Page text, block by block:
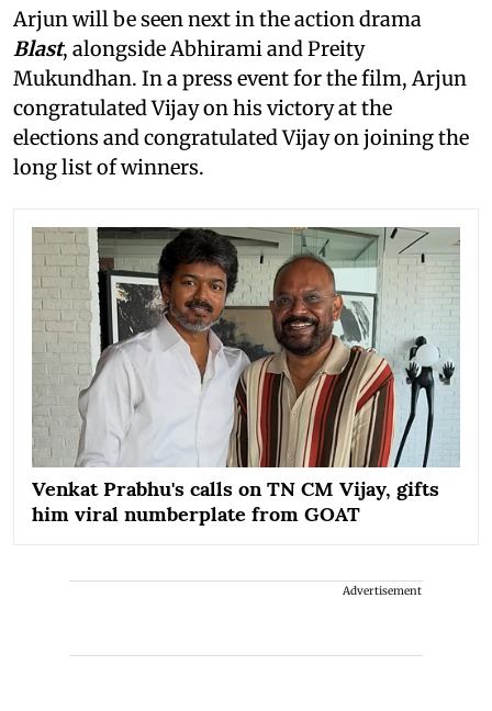
Arjun will be seen next in the action drama
Blast, alongside Abhirami and Preity
Mukundhan. In a press event for the film, Arjun
congratulated Vijay on his victory at the
elections and congratulated Vijay on joining the
long list of winners.
Venkat Prabhu's calls on TN CM Vijay, gifts
him viral numberplate from GOAT
Advertisement